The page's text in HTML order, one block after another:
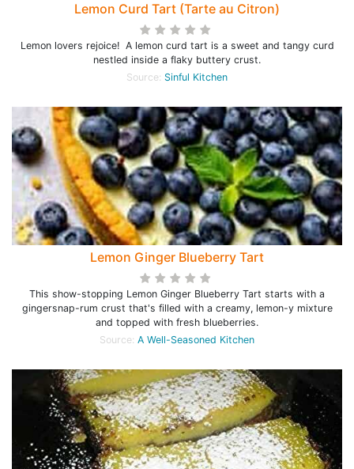
Lemon Curd Tart (Tarte au Citron)
Lemon lovers rejoice! A lemon curd tart is a sweet and tangy curd
nestled inside a flaky buttery crust.
Source: Sinful Kitchen
Lemon Ginger Blueberry Tart
This show-stopping Lemon Ginger Blueberry Tart starts with a
gingersnap-rum crust that's filled with a creamy, lemon-y mixture
and topped with fresh blueberries.
Source: A Well-Seasoned Kitchen